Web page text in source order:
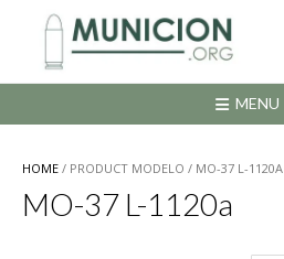
contenido
MENU
HOME / PRODUCT MODELO / MO-37 L-1120A
MO-37 L-1120a